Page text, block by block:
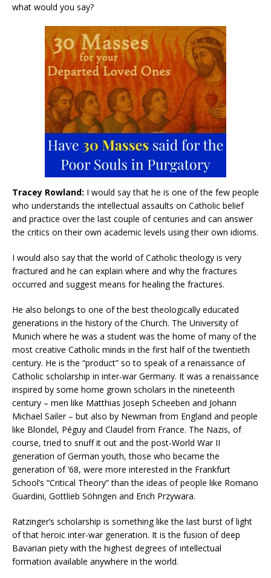
what would you say?
Tracey Rowland: I would say that he is one of the few people
who understands the intellectual assaults on Catholic belief
and practice over the last couple of centuries and can answer
the critics on their own academic levels using their own idioms.
I would also say that the world of Catholic theology is very
fractured and he can explain where and why the fractures
occurred and suggest means for healing the fractures.
He also belongs to one of the best theologically educated
generations in the history of the Church. The University of
Munich where he was a student was the home of many of the
most creative Catholic minds in the first half of the twentieth
century. He is the “product” so to speak of a renaissance of
Catholic scholarship in inter-war Germany. It was a renaissance
inspired by some home grown scholars in the nineteenth
century – men like Matthias Joseph Scheeben and Johann
Michael Sailer – but also by Newman from England and people
like Blondel, Péguy and Claudel from France. The Nazis, of
course, tried to snuff it out and the post-World War II
generation of German youth, those who became the
generation of ’68, were more interested in the Frankfurt
School’s “Critical Theory” than the ideas of people like Romano
Guardini, Gottlieb Söhngen and Erich Przywara.
Ratzinger’s scholarship is something like the last burst of light
of that heroic inter-war generation. It is the fusion of deep
Bavarian piety with the highest degrees of intellectual
formation available anywhere in the world.